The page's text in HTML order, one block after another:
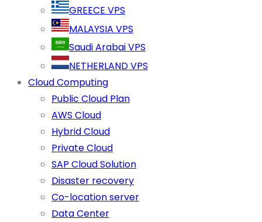
GREECE VPS
MALAYSIA VPS
Saudi Arabai VPS
NETHERLAND VPS
Cloud Computing
Public Cloud Plan
AWS Cloud
Hybrid Cloud
Private Cloud
SAP Cloud Solution
Disaster recovery
Co-location server
Data Center